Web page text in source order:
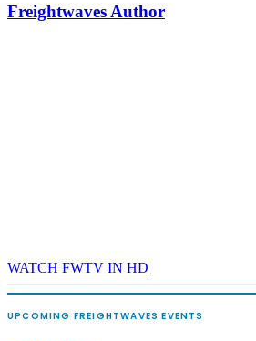
Freightwaves Author
WATCH FWTV IN HD
UPCOMING FREIGHTWAVES EVENTS